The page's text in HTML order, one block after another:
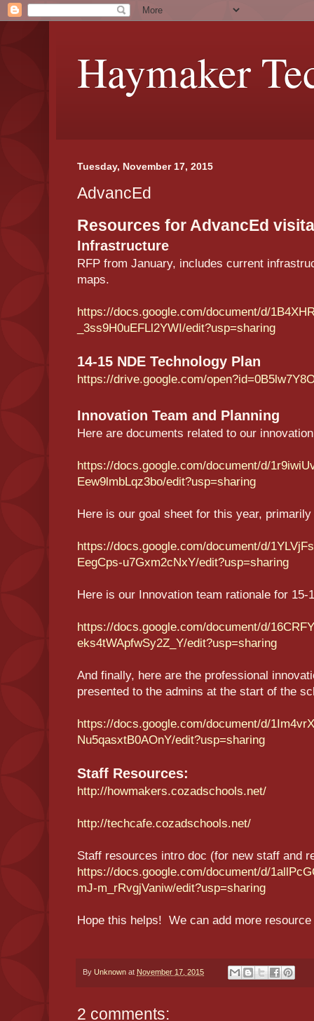
Haymaker
Tuesday, November 17, 2015
AdvancEd
Resources for AdvancEd
Infrastructure
RFP from January, includes current
maps.
https://docs.google.com/document/d/
_3ss9H0uEFLl2YWI/edit?usp=sharing
14-15 NDE Technology Plan
https://drive.google.com/
Innovation Team and Planning
Here are documents related to our
https://docs.google.com/document/d/
Eew9lmbLqz3bo/edit?usp=sharing
Here is our goal sheet for this year,
https://docs.google.com/document/d/
EegCps-u7Gxm2cNxY/edit?usp=sharing
Here is our Innovation team rationale for 15-
https://docs.google.com/document/d/
eks4tWApfwSy2Z_Y/edit?usp=sharing
And finally, here are the professional
presented to the admins at the start of the
https://docs.google.com/document/d/
Nu5qasxtB0AOnY/edit?usp=sharing
Staff Resources:
http://howmakers.cozadschools.net/
http://techcafe.cozadschools.net/
Staff resources intro doc (for new staff and
https://docs.google.com/document/d/
mJ-m_rRvgjVaniw/edit?usp=sharing
Hope this helps! We can add more
By Unknown at November 17, 2015
2 comments: